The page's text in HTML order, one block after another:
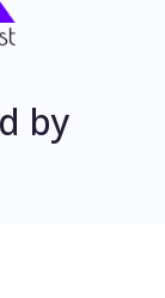
by